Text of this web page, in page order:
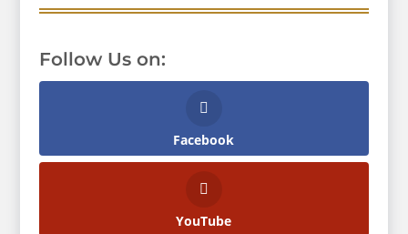
Follow Us on:
Facebook
YouTube